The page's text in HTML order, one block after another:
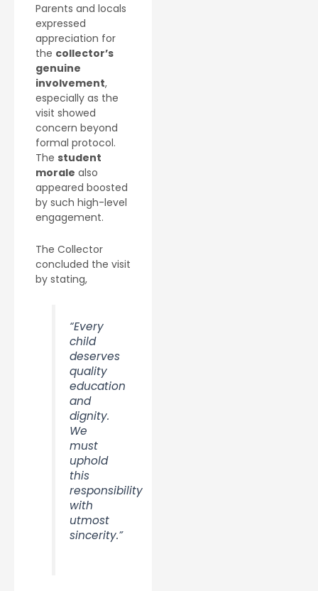
Parents and locals
expressed
appreciation for
the collector’s
genuine
involvement,
especially as the
visit showed
concern beyond
formal protocol.
The student
morale also
appeared boosted
by such high-level
engagement.
The Collector
concluded the visit
by stating,
“Every
child
deserves
quality
education
and
dignity.
We
must
uphold
this
responsibility
with
utmost
sincerity.”